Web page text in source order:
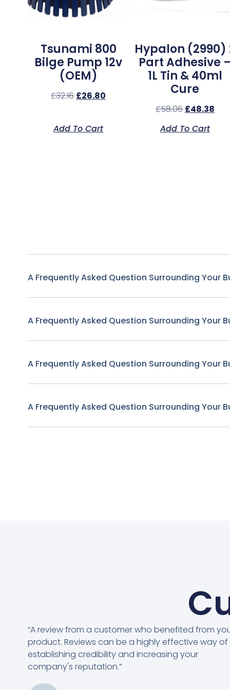
Tsunami 800
Bilge Pump 12v
(OEM)
£32.16 £26.80
Add To Cart
Hypalon (2990)
Part Adhesive
1L Tin & 40ml
Cure
£58.06 £48.38
Add To Cart
A Frequently Asked Question Surrounding Your
A Frequently Asked Question Surrounding Your
A Frequently Asked Question Surrounding Your
A Frequently Asked Question Surrounding Your
“A review from a customer who benefited from
product. Reviews can be a highly effective way of
establishing credibility and increasing your
company's reputation.”